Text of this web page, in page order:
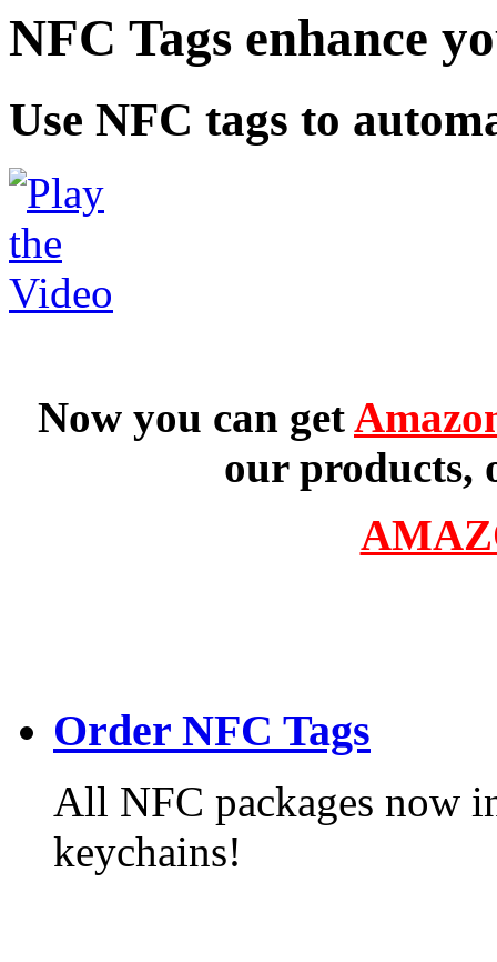
NFC Tags enhance
Use NFC tags to
Now you can get
our products,
Order NFC Tags
All NFC packages now
keychains!